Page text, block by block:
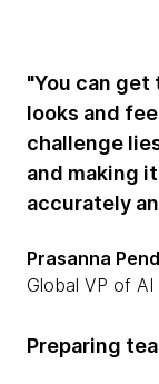
"You can
looks and
challenge
and making
accurately
Prasanna
Global VP of
Preparing